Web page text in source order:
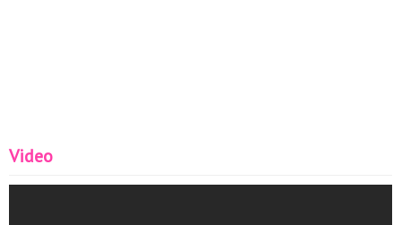
Video